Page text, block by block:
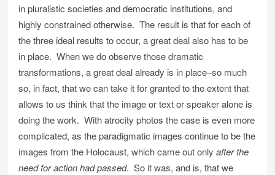
in pluralistic societies and democratic institutions, and
highly constrained otherwise. The result is that for each of
the three ideal results to occur, a great deal also has to be
in place. When we do observe those dramatic
transformations, a great deal already is in place–so much
so, in fact, that we can take it for granted to the extent that
allows to us think that the image or text or speaker alone is
doing the work. With atrocity photos the case is even more
complicated, as the paradigmatic images continue to be the
images from the Holocaust, which came out onlyafter the
need for action had passed. So it was, and is, that we